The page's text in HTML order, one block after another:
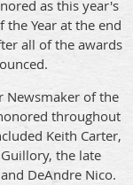
as this year's
the Year at the end
all of the awards
Newsmaker of the
throughout
Keith Carter,
the late
DeAndre Nico.